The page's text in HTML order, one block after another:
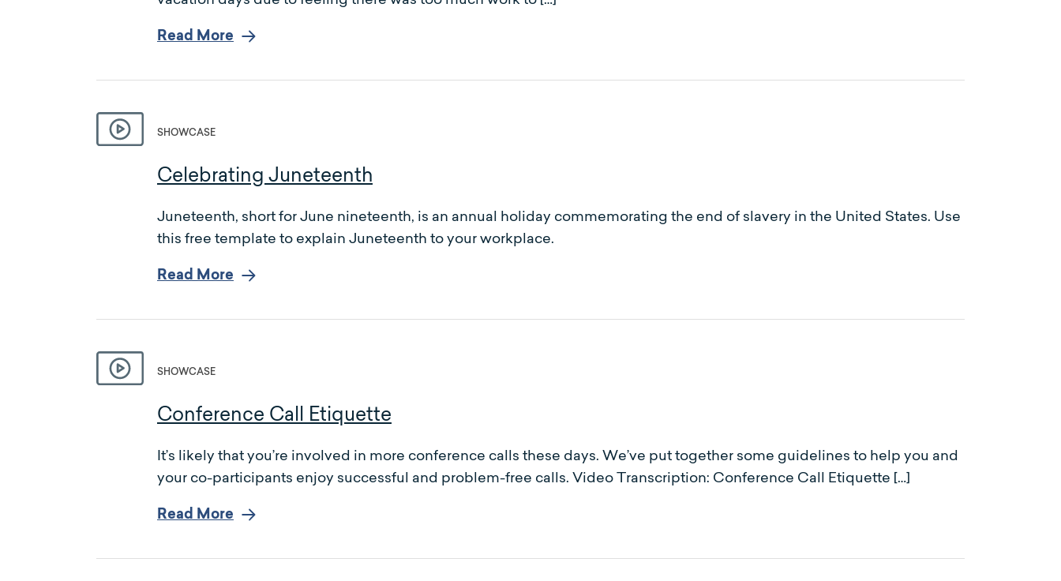
Read More
SHOWCASE
Celebrating Juneteenth
Juneteenth, short for June nineteenth, is an annual holiday commemorating the end of slavery in the United States. Use
this free template to explain Juneteenth to your workplace.
Read More
SHOWCASE
Conference Call Etiquette
It’s likely that you’re involved in more conference calls these days. We’ve put together some guidelines to help you and
your co-participants enjoy successful and problem-free calls. Video Transcription: Conference Call Etiquette […]
Read More